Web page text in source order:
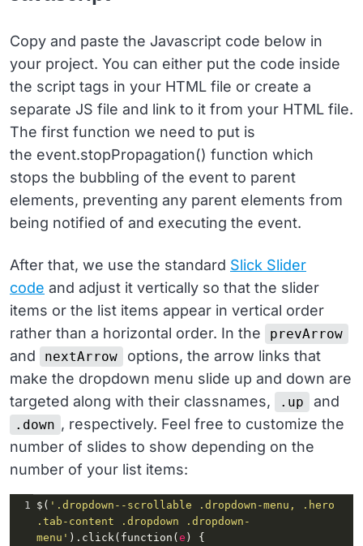
17 top : auto;
19
20
.dropdown
21
background: 0 0 !important;
22
border: 0 !important;
Copy and paste the Javascript code below in
your project. You can either put the code inside
the script tags in your HTML file or create a
separate JS file and link to it from your HTML file.
The first function we need to put is
the event.stopPropagation() function which
stops the bubbling of the event to parent
elements, preventing any parent elements from
being notified of and executing the event.
After that, we use the standard Slick Slider
code and adjust it vertically so that the slider
items or the list items appear in vertical order
rather than a horizontal order. In the
prevArrow
and nextArrow
options, the arrow links that
make the dropdown menu slide up and down are
targeted along with their classnames,
.up and
.down , respectively. Feel free to customize the
number of slides to show depending on the
number of your list items:
1 $( '.dropdown--scrollable .dropdown-menu, .hero
.tab-content .dropdown .dropdown-
menu' ) .click( function ( e ) {